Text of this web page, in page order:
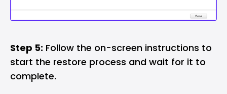
Step 5: Follow the on-screen instructions to
start the restore process and wait for it to
complete.